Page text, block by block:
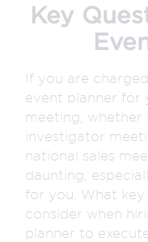
Key
If you are
event planner for
meeting, whether
investigator
national sales
daunting,
for you. What
consider when
planner to